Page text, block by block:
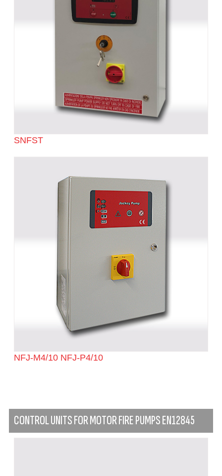
SNFST
NFJ-M4/10 NFJ-P4/10
CONTROL UNITS FOR MOTOR FIRE PUMPS EN12845